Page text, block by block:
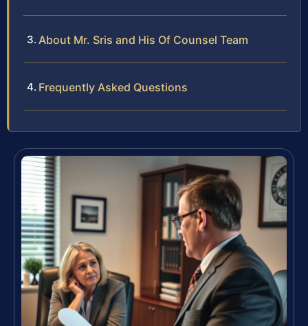
About Mr. Sris and His Of Counsel Team
Frequently Asked Questions